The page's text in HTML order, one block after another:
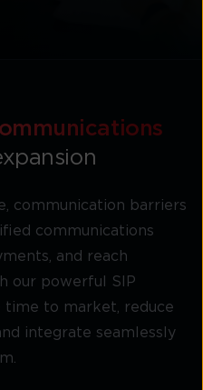
communication barriers
communications
and reach
our powerful SIP
time to market, reduce
integrate seamlessly